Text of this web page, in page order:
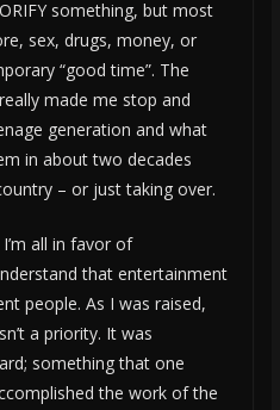
something, but most
sex, drugs, money, or
“good time”. The
made me stop and
generation and what
in about two decades
– or just taking over.
all in favor of
that entertainment
people. As I was raised,
a priority. It was
something that one
the work of the